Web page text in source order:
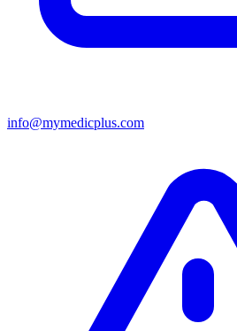
info@mymedicplus.com